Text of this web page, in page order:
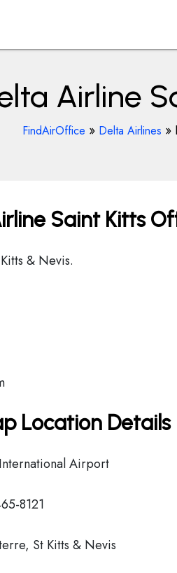
Airline
FindAirOffice » Delta Airlines »
Saint Kitts
& Nevis.
Location Details
Airport
8121
St Kitts & Nevis